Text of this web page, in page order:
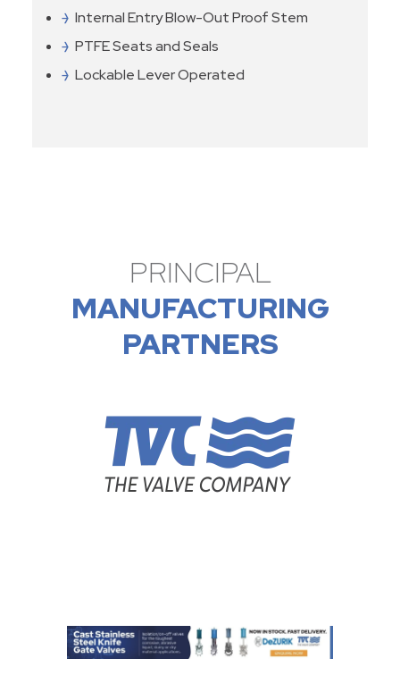
Internal Entry Blow-Out Proof Stem
PTFE Seats and Seals
Lockable Lever Operated
PRINCIPAL
MANUFACTURING
PARTNERS